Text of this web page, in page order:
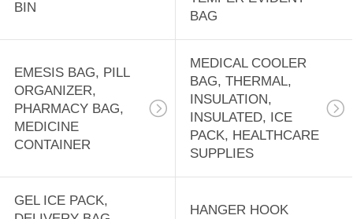
COAT, RUBBER
BOOTS, SALON
CAPE
PRE-OPENED
AUTOBAG,
MASING FILM,
SHRINK WRAP
BAG, LAY FLAT
BIN
BAG
EMESIS BAG, PILL
ORGANIZER,
PHARMACY BAG,
MEDICINE
CONTAINER
MEDICAL COOLER
BAG, THERMAL,
INSULATION,
INSULATED, ICE
PACK, HEALTHCARE
SUPPLIES
GEL ICE PACK,
HANGER HOOK